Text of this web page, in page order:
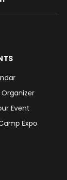
LinkedIn
Event
Expo